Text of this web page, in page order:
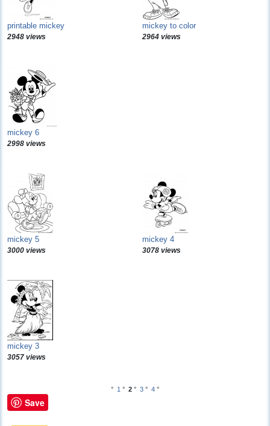
printable mickey
2948 views
mickey to color
2964 views
mickey 6
2998 views
mickey 5
3000 views
mickey 4
3078 views
mickey 3
3057 views
° 1 ° 2 ° 3 ° 4 °
Save